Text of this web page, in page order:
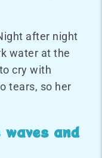
after night
water at the
cry with
tears, so her
and